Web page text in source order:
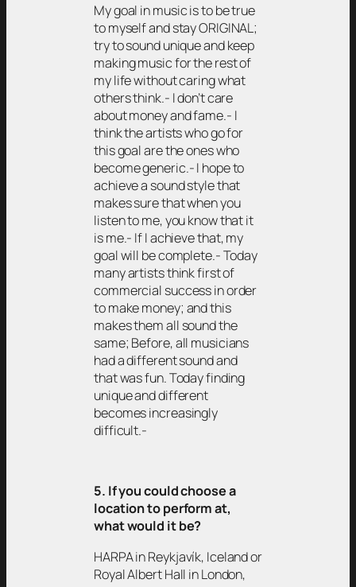
My goal in music is to be true
to myself and stay ORIGINAL;
try to sound unique and keep
making music for the rest of
my life without caring what
others think.- I don’t care
about money and fame.- I
think the artists who go for
this goal are the ones who
become generic.- I hope to
achieve a sound style that
makes sure that when you
listen to me, you know that it
is me.- If I achieve that, my
goal will be complete.- Today
many artists think first of
commercial success in order
to make money; and this
makes them all sound the
same; Before, all musicians
had a different sound and
that was fun. Today finding
unique and different
becomes increasingly
difficult.-
5. If you could choose a
location to perform at,
what would it be?
HARPA in Reykjavík, Iceland or
Royal Albert Hall in London,